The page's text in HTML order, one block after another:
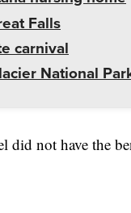
Falls
carnival
National
did not have the